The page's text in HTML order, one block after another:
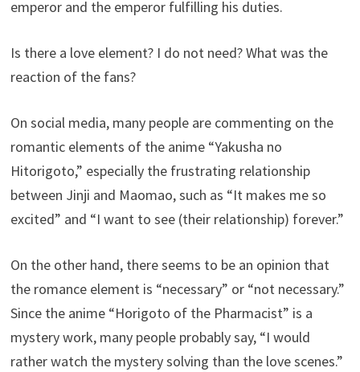
emperor and the emperor fulfilling his duties.
Is there a love element? I do not need? What was the
reaction of the fans?
On social media, many people are commenting on the
romantic elements of the anime “Yakusha no
Hitorigoto,” especially the frustrating relationship
between Jinji and Maomao, such as “It makes me so
excited” and “I want to see (their relationship) forever.”
On the other hand, there seems to be an opinion that
the romance element is “necessary” or “not necessary.”
Since the anime “Horigoto of the Pharmacist” is a
mystery work, many people probably say, “I would
rather watch the mystery solving than the love scenes.”